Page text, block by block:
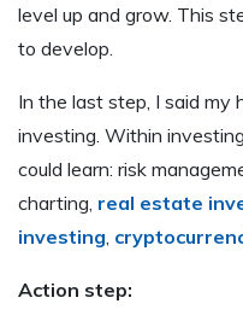
level up and grow. This
to develop.
In the last step, I said my
investing. Within
could learn: risk
charting, real estate
investing,
Action step: